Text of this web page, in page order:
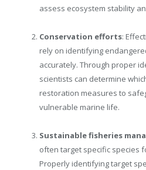
assess ecosystem stability
Conservation efforts:
rely on identifying
accurately. Through proper
scientists can determine
restoration measures to
vulnerable marine life.
Sustainable fisheries
often target specific species
Properly identifying target